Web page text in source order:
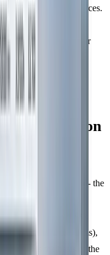
of indirect sources.
you lay the
analysis under
and Emission
gather
- the
or remove
fuel usage (in litres),
(in kilograms),
forms the basis of the